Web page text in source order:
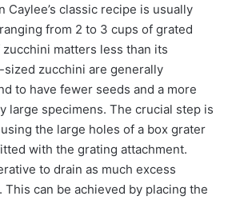
Caylee’s classic recipe is usually
from 2 to 3 cups of grated
matters less than its
zucchini are generally
to have fewer seeds and a more
large specimens. The crucial step is
the large holes of a box grater
with the grating attachment.
to drain as much excess
can be achieved by placing the